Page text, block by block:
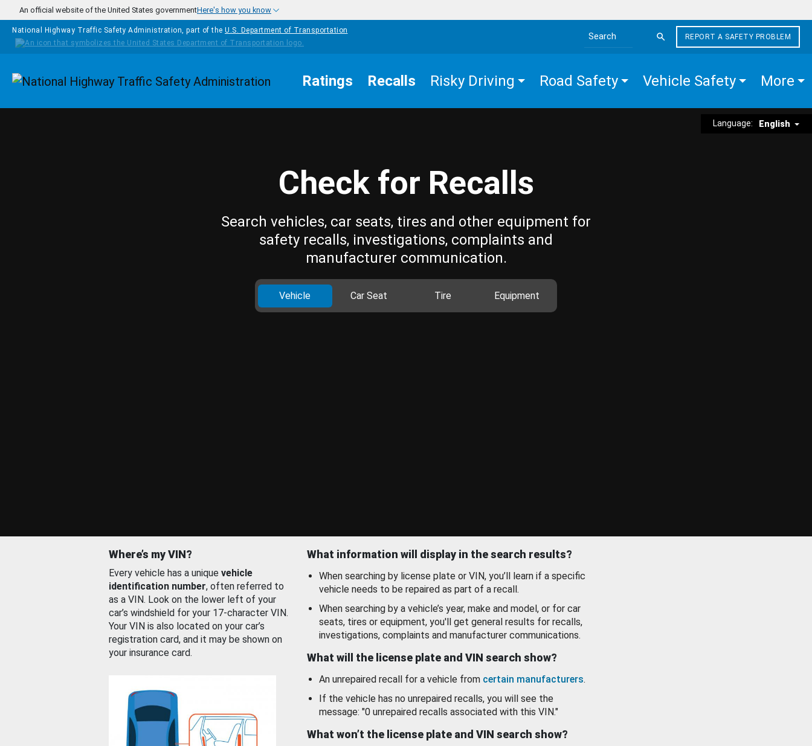
Skip to main content
An official website of the United States governmentHere's how you know
National Highway Traffic Safety Administration, part of the U.S. Department of Transportation
Search the site
REPORT A SAFETY PROBLEM
Homepage Ratings Recalls Risky Driving Road Safety Vehicle Safety More
Language: English
Check for Recalls
Search vehicles, car seats, tires and other equipment for
safety recalls, investigations, complaints and
manufacturer communication.
Vehicle Car Seat Tire Equipment
Where’s my VIN?
Every vehicle has a unique vehicle
identification number, often referred to
as a VIN. Look on the lower left of your
car’s windshield for your 17-character VIN.
Your VIN is also located on your car’s
registration card, and it may be shown on
your insurance card.
What information will display in the search results?
When searching by license plate or VIN, you’ll learn if a specific
vehicle needs to be repaired as part of a recall.
When searching by a vehicle’s year, make and model, or for car
seats, tires or equipment, you'll get general results for recalls,
investigations, complaints and manufacturer communications.
What will the license plate and VIN search show?
An unrepaired recall for a vehicle from certain manufacturers.
If the vehicle has no unrepaired recalls, you will see the
message: "0 unrepaired recalls associated with this VIN."
What won’t the license plate and VIN search show?